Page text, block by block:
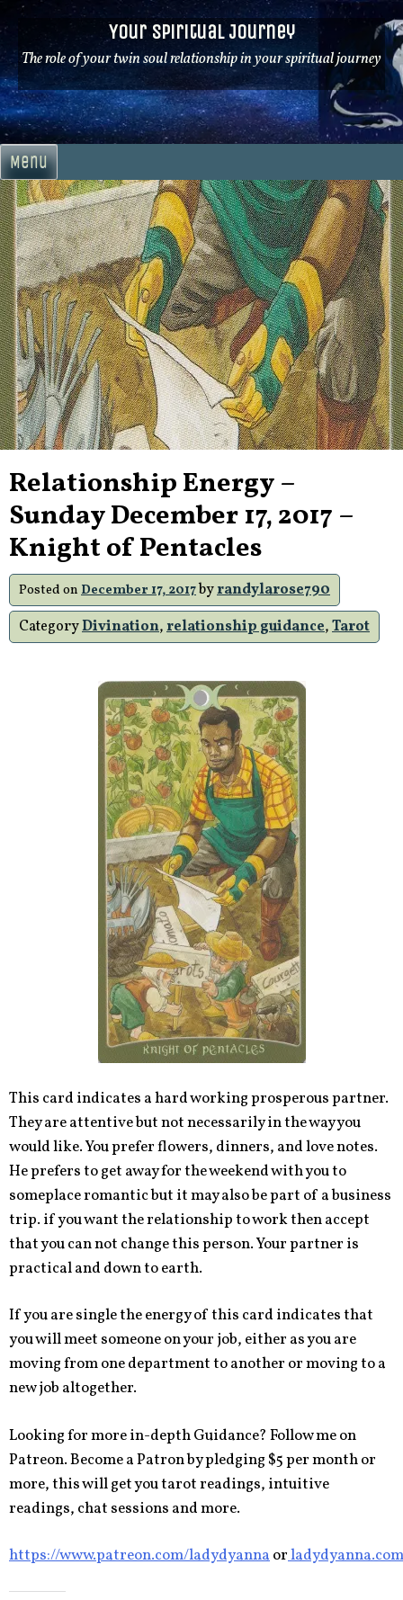
Skip
to
content
Your Spiritual Journey
The role of your twin soul relationship in your spiritual journey
Menu
Relationship Energy –
Sunday December 17, 2017 –
Knight of Pentacles
Posted on December 17, 2017byrandylarose790
CategoryDivination,relationship guidance,Tarot
This card indicates a hard working prosperous partner.
They are attentive but not necessarily in the way you
would like. You prefer flowers, dinners, and love notes.
He prefers to get away for the weekend with you to
someplace romantic but it may also be part of a business
trip. if you want the relationship to work then accept
that you can not change this person. Your partner is
practical and down to earth.
If you are single the energy of this card indicates that
you will meet someone on your job, either as you are
moving from one department to another or moving to a
new job altogether.
Looking for more in-depth Guidance? Follow me on
Patreon. Become a Patron by pledging $5 per month or
more, this will get you tarot readings, intuitive
readings, chat sessions and more.
https://www.patreon.com/ladydyannaorladydyanna.com